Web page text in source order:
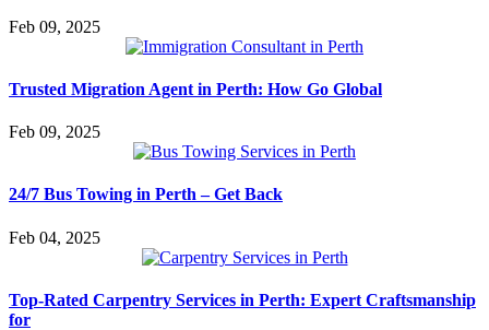
Feb 09, 2025
Trusted Migration Agent in Perth: How Go Global
Feb 09, 2025
24/7 Bus Towing in Perth – Get Back
Feb 04, 2025
Top-Rated Carpentry Services in Perth: Expert Craftsmanship
for